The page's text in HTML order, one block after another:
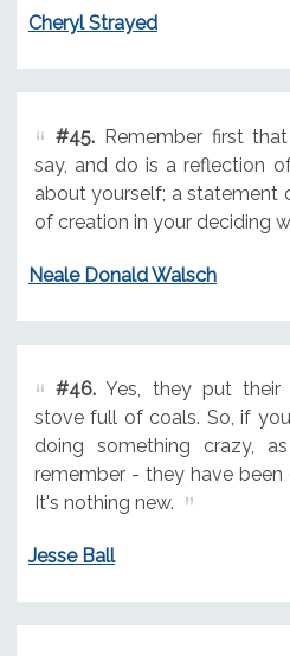
Cheryl Strayed
#45.Remember first
say, and do is a reflection
about yourself; a statement
of creation in your deciding
Neale Donald Walsch
#46.Yes, they put their
stove full of coals. So, if
doing something crazy,
remember - they have been
It's nothing new.
Jesse Ball